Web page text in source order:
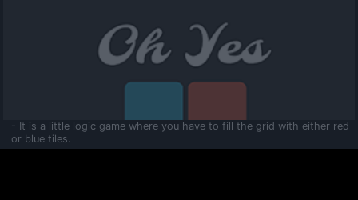
- It is a little logic game where you have to fill the grid with either red
or blue tiles.